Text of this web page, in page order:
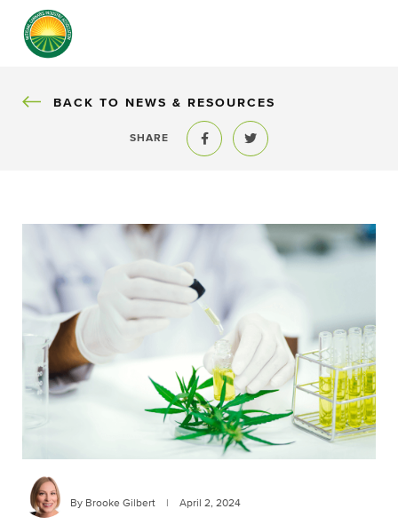
BACK
BACK TO NEWS & RESOURCES
SHARE
Share to FacebookShare to Twitter
By Brooke Gilbert April 2, 2024